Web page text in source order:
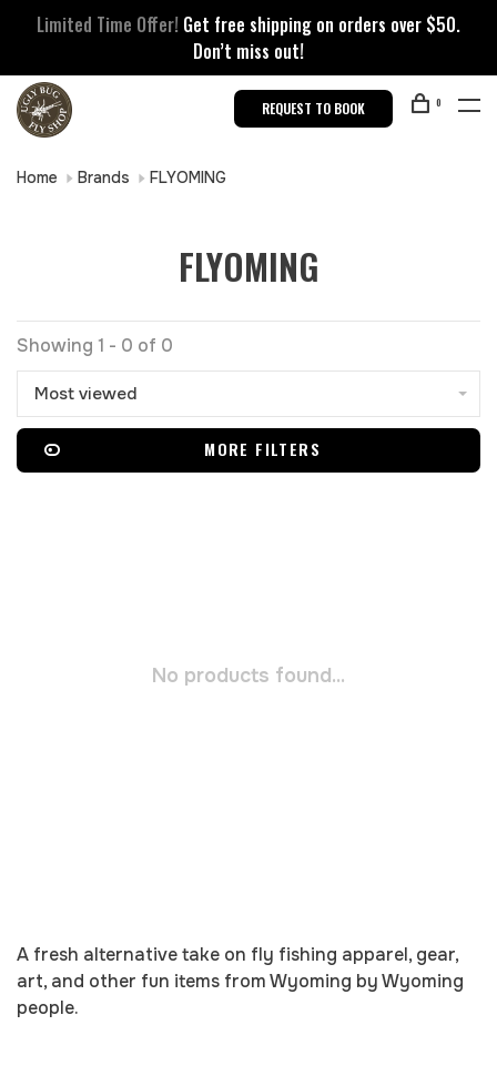
Limited Time Offer! Get free shipping on orders over $50.
Don’t miss out!
REQUEST TO BOOK 0
Home Brands FLYOMING
FLYOMING
Showing 1 - 0 of 0
Most viewed
MORE FILTERS
No products found...
A fresh alternative take on fly fishing apparel, gear,
art, and other fun items from Wyoming by Wyoming
people.